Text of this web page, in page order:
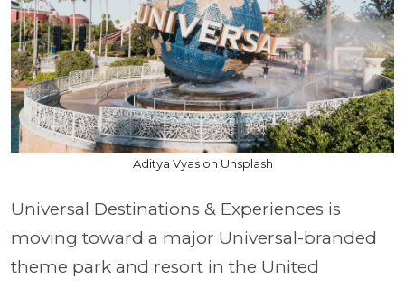
Aditya Vyas on Unsplash
Universal Destinations & Experiences is
moving toward a major Universal-branded
theme park and resort in the United